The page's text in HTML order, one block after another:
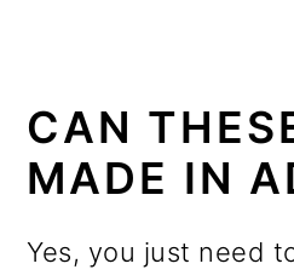
CAN
MADE IN
Yes, you just need